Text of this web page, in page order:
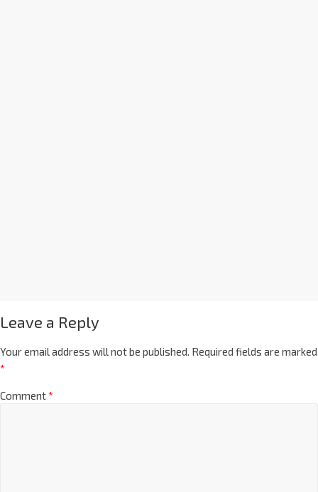
Leave a Reply
Your email address will not be published. Required fields are marked
*
Comment*